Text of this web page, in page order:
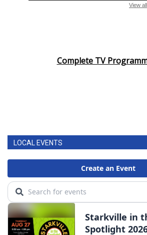
Complete TV
LOCAL EVENTS